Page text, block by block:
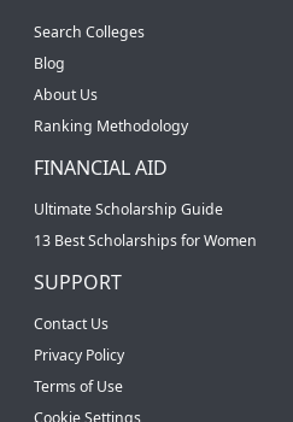
Search Colleges
Blog
About Us
Ranking Methodology
FINANCIAL AID
Ultimate Scholarship Guide
13 Best Scholarships for Women
SUPPORT
Contact Us
Privacy Policy
Terms of Use
Cookie Settings